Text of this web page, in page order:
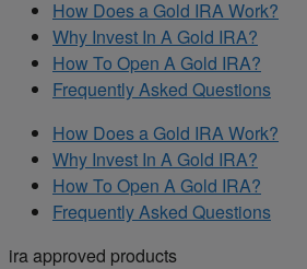
How Does a Gold IRA Work?
Why Invest In A Gold IRA?
How To Open A Gold IRA?
Frequently Asked Questions
How Does a Gold IRA Work?
Why Invest In A Gold IRA?
How To Open A Gold IRA?
Frequently Asked Questions
ira approved products